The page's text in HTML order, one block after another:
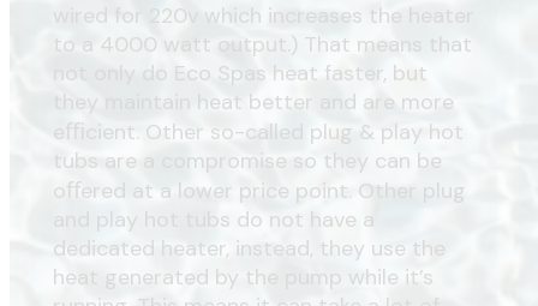
wired for 220v which increases the heater
to a 4000 watt output.) That means that
not only do Eco Spas heat faster, but
they maintain heat better and are more
eﬃcient. Other so-called plug & play hot
tubs are a compromise so they can be
oﬀered at a lower price point. Other plug
and play hot tubs do not have a
dedicated heater, instead, they use the
heat generated by the pump while it’s